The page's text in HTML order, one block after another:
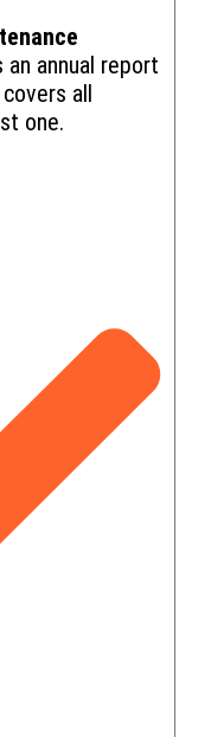
annual report
all
one.